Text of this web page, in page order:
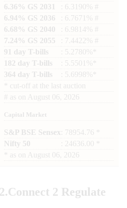
6.36% GS 2031
: 6.3190% #
6.94% GS 2036
: 6.7671% #
6.68% GS 2040
: 6.9814% #
7.24% GS 2055
: 7.4422% #
91 day T-bills
: 5.2780%*
182 day T-bills
: 5.5501%*
364 day T-bills
: 5.6998%*
cut-off at the last auction
# as on August 06, 2026
Capital Market
S&P BSE Sensex : 78954.76 *
Nifty 50
: 24636.00 *
as on August 06, 2026
2.Connect 2 Regulate